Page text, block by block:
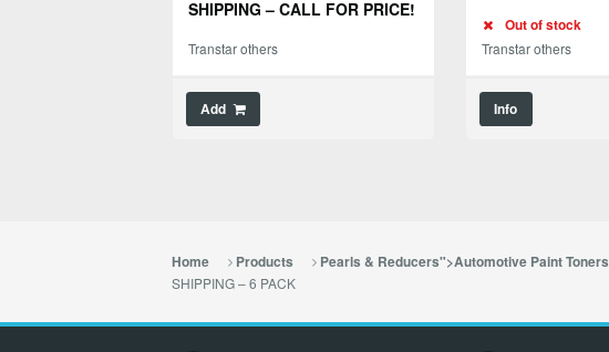
SHIPPING – CALL FOR PRICE!
Transtar others
Add
Out of stock
Transtar others
Info
Home Products Pearls & Reducers">Automotive Paint Toners
SHIPPING – 6 PACK